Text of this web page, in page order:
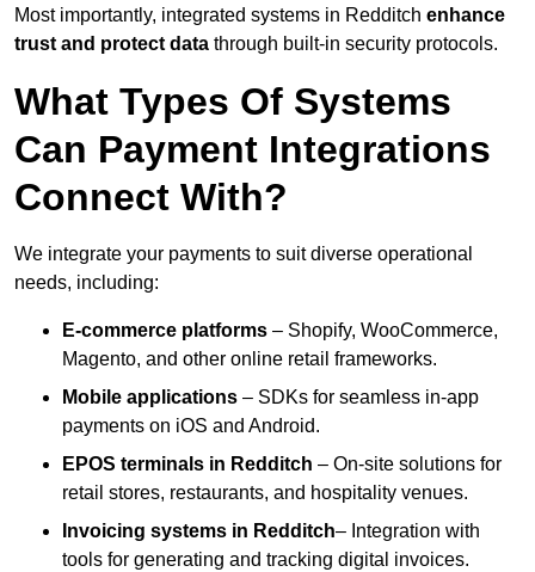
Most importantly, integrated systems in Redditch enhance
trust and protect data through built-in security protocols.
What Types Of Systems
Can Payment Integrations
Connect With?
We integrate your payments to suit diverse operational
needs, including:
E-commerce platforms – Shopify, WooCommerce,
Magento, and other online retail frameworks.
Mobile applications – SDKs for seamless in-app
payments on iOS and Android.
EPOS terminals in Redditch – On-site solutions for
retail stores, restaurants, and hospitality venues.
Invoicing systems in Redditch– Integration with
tools for generating and tracking digital invoices.